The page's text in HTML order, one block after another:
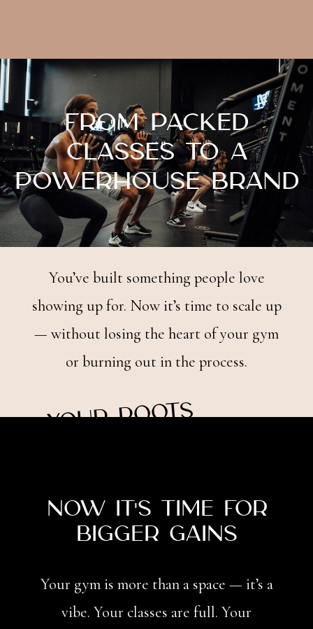
From Packed
Classes to a
Powerhouse Brand
You’ve built something people love
showing up for. Now it’s time to scale up
— without losing the heart of your gym
or burning out in the process.
now it's time for
Bigger Gains
y
o
ur r
o
ots
Your gym is more than a space — it’s a
vibe. Your classes are full. Your